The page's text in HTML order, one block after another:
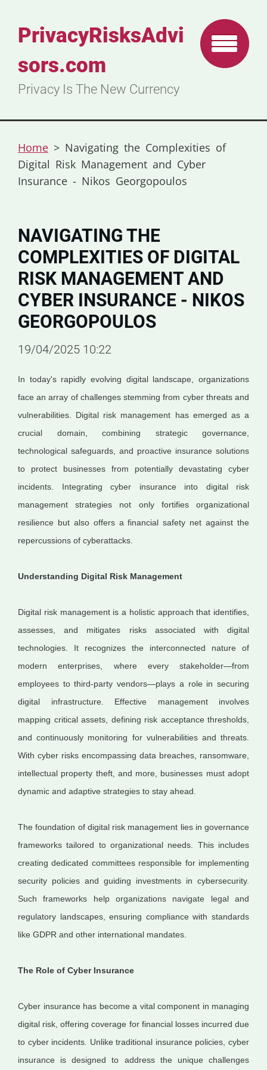
PrivacyRisksAdvi
sors.com
Privacy Is The New Currency
Home > Navigating the Complexities of
Digital Risk Management and Cyber
Insurance - Nikos Georgopoulos
NAVIGATING THE
COMPLEXITIES OF DIGITAL
RISK MANAGEMENT AND
CYBER INSURANCE - NIKOS
GEORGOPOULOS
19/04/2025 10:22
In today's rapidly evolving digital landscape, organizations
face an array of challenges stemming from cyber threats and
vulnerabilities. Digital risk management has emerged as a
crucial domain, combining strategic governance,
technological safeguards, and proactive insurance solutions
to protect businesses from potentially devastating cyber
incidents. Integrating cyber insurance into digital risk
management strategies not only fortifies organizational
resilience but also offers a financial safety net against the
repercussions of cyberattacks.
Understanding Digital Risk Management
Digital risk management is a holistic approach that identifies,
assesses, and mitigates risks associated with digital
technologies. It recognizes the interconnected nature of
modern enterprises, where every stakeholder—from
employees to third-party vendors—plays a role in securing
digital infrastructure. Effective management involves
mapping critical assets, defining risk acceptance thresholds,
and continuously monitoring for vulnerabilities and threats.
With cyber risks encompassing data breaches, ransomware,
intellectual property theft, and more, businesses must adopt
dynamic and adaptive strategies to stay ahead.
The foundation of digital risk management lies in governance
frameworks tailored to organizational needs. This includes
creating dedicated committees responsible for implementing
security policies and guiding investments in cybersecurity.
Such frameworks help organizations navigate legal and
regulatory landscapes, ensuring compliance with standards
like GDPR and other international mandates.
The Role of Cyber Insurance
Cyber insurance has become a vital component in managing
digital risk, offering coverage for financial losses incurred due
to cyber incidents. Unlike traditional insurance policies, cyber
insurance is designed to address the unique challenges